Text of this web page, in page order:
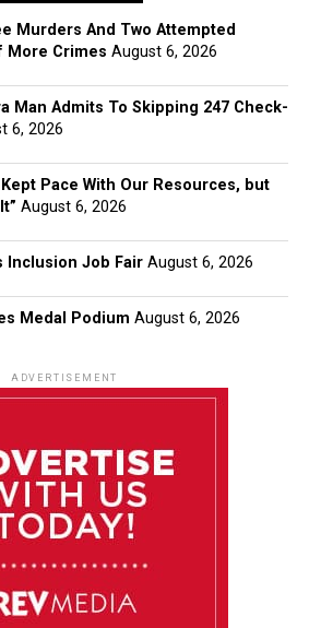
Murders And Two Attempted
More Crimes August 6, 2026
Man Admits To Skipping 247 Check-
6, 2026
Pace With Our Resources, but
August 6, 2026
Inclusion Job Fair August 6, 2026
Medal Podium August 6, 2026
ADVERTISEMENT